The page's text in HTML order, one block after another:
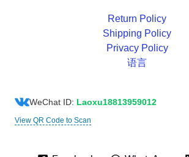
Return Policy
Shipping Policy
Privacy Policy
语言
WeChat ID: Laoxu18813959012
View QR Code to Scan